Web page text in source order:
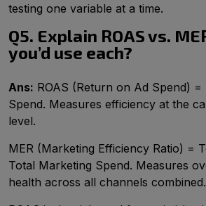
testing one variable at a time.
Q5. Explain ROAS vs.
you’d use each?
Ans: ROAS (Return on Ad Spend) =
Spend. Measures efficiency at the
level.
MER (Marketing Efficiency Ratio) =
Total Marketing Spend. Measures
health across all channels combined.